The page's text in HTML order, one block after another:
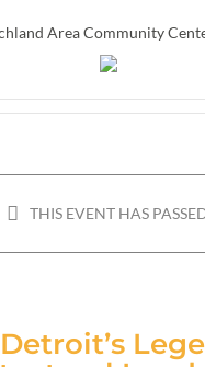
THIS EVENT HAS
Art and